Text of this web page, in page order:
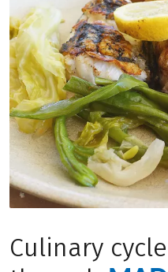
Culinary